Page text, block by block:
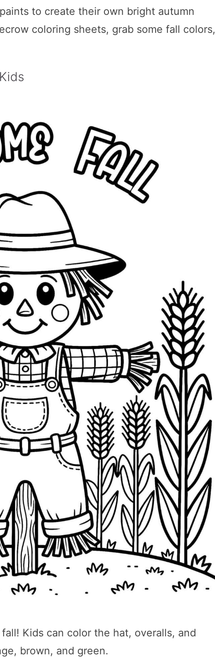
to create their own bright autumn
coloring sheets, grab some fall colors,
Kids can color the hat, overalls, and
brown, and green.